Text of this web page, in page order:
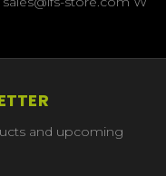
and upcoming